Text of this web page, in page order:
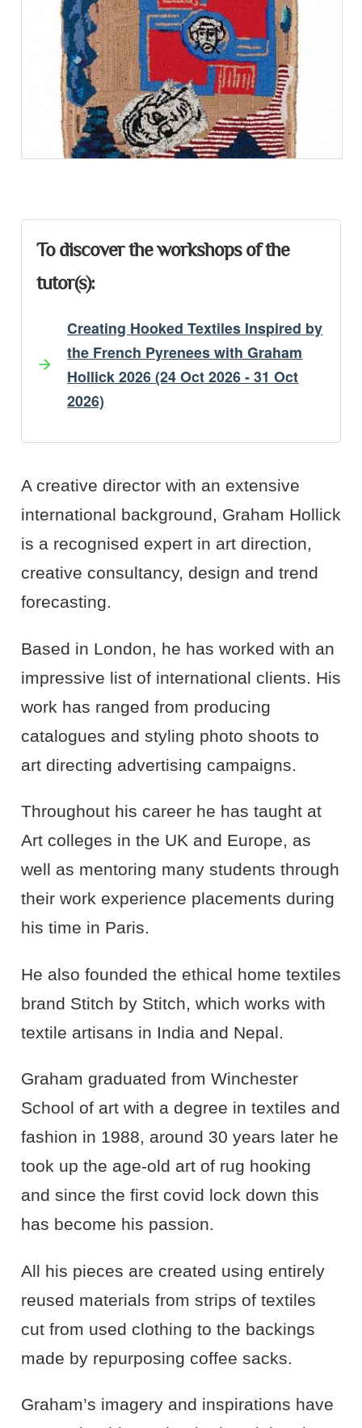
To discover the workshops of the
tutor(s):
Creating Hooked Textiles Inspired by
the French Pyrenees with Graham
Hollick 2026 (24 Oct 2026 - 31 Oct
2026)
Artist's Projects
A creative director with an extensive
international background, Graham Hollick
is a recognised expert in art direction,
creative consultancy, design and trend
forecasting.
Based in London, he has worked with an
impressive list of international clients. His
work has ranged from producing
catalogues and styling photo shoots to
art directing advertising campaigns.
Throughout his career he has taught at
Art colleges in the UK and Europe, as
well as mentoring many students through
their work experience placements during
his time in Paris.
He also founded the ethical home textiles
brand Stitch by Stitch, which works with
textile artisans in India and Nepal.
Graham graduated from Winchester
School of art with a degree in textiles and
fashion in 1988, around 30 years later he
took up the age-old art of rug hooking
and since the first covid lock down this
has become his passion.
All his pieces are created using entirely
reused materials from strips of textiles
cut from used clothing to the backings
made by repurposing coffee sacks.
Graham’s imagery and inspirations have